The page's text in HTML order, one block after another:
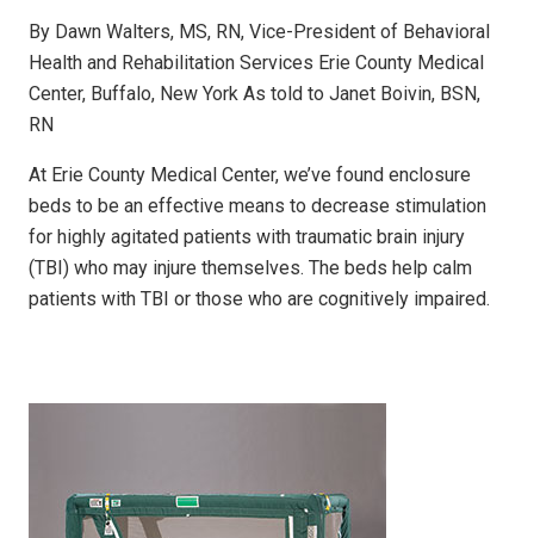
By Dawn Walters, MS, RN, Vice-President of Behavioral
Health and Rehabilitation Services Erie County Medical
Center, Buffalo, New York As told to Janet Boivin, BSN,
RN
At Erie County Medical Center, we’ve found enclosure
beds to be an effective means to decrease stimulation
for highly agitated patients with traumatic brain injury
(TBI) who may injure themselves. The beds help calm
patients with TBI or those who are cognitively impaired.